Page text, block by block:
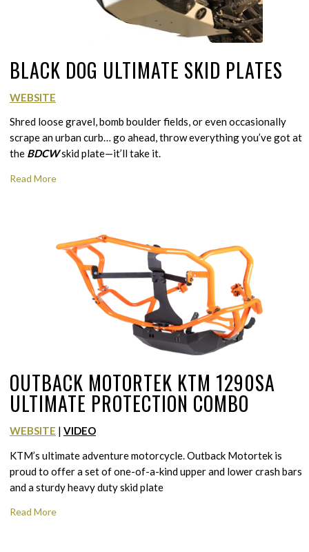
BLACK DOG ULTIMATE SKID PLATES
WEBSITE
Shred loose gravel, bomb boulder fields, or even occasionally
scrape an urban curb… go ahead, throw everything you’ve got at
the BDCWskid plate—it’ll take it.
Read More
OUTBACK MOTORTEK KTM 1290SA
ULTIMATE PROTECTION COMBO
WEBSITE | VIDEO
KTM’s ultimate adventure motorcycle. Outback Motortek is
proud to offer a set of one-of-a-kind upper and lower crash bars
and a sturdy heavy duty skid plate
Read More